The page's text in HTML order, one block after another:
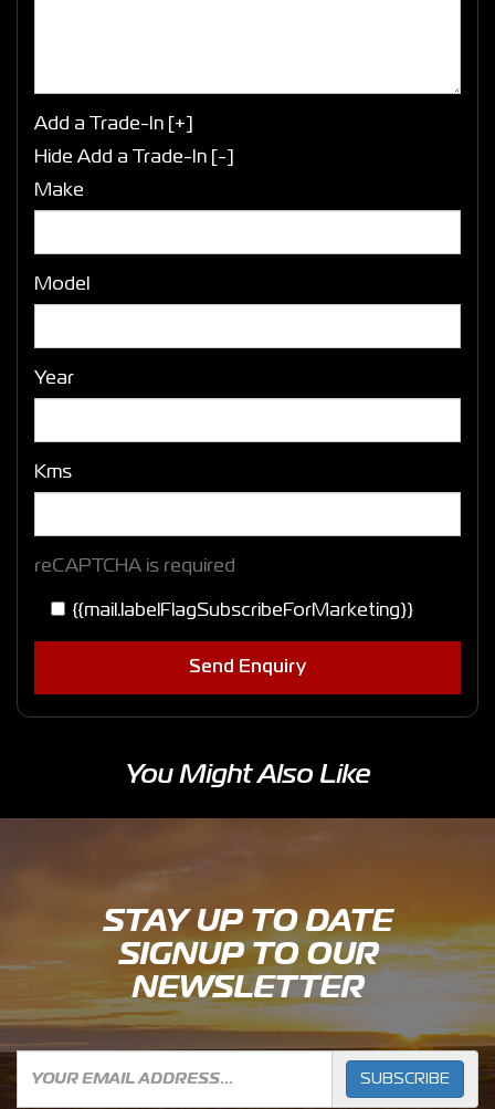
Add a Trade-In [+]
Hide Add a Trade-In [-]
Make
Model
Year
Kms
reCAPTCHA is required
{{mail.labelFlagSubscribeForMarketing}}
Send Enquiry
You Might Also Like
STAY UP TO DATE
SIGNUP TO OUR
NEWSLETTER
SUBSCRIBE